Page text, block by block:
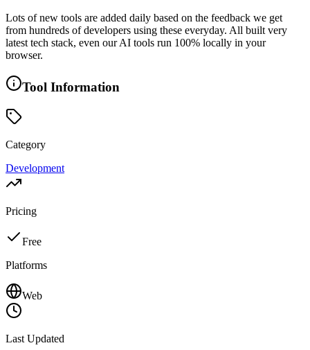
Lots of new tools are added daily based on the feedback we get
from hundreds of developers using these everyday. All built very
latest tech stack, even our AI tools run 100% locally in your
browser.
Tool Information
Category
Development
Pricing
Free
Platforms
Web
Last Updated